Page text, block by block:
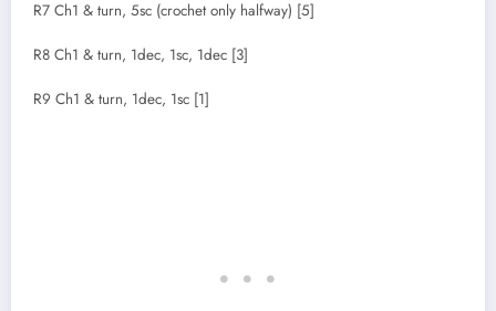
R7 Ch1 & turn, 5sc (crochet only halfway) [5]
R8 Ch1 & turn, 1dec, 1sc, 1dec [3]
R9 Ch1 & turn, 1dec, 1sc [1]